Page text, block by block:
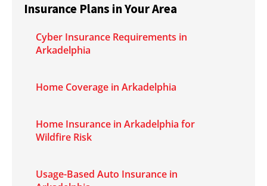
Insurance Plans in Your Area
Cyber Insurance Requirements in
Arkadelphia
Home Coverage in Arkadelphia
Home Insurance in Arkadelphia for
Wildfire Risk
Usage-Based Auto Insurance in